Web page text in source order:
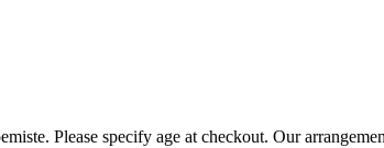
Please specify age at checkout. Our